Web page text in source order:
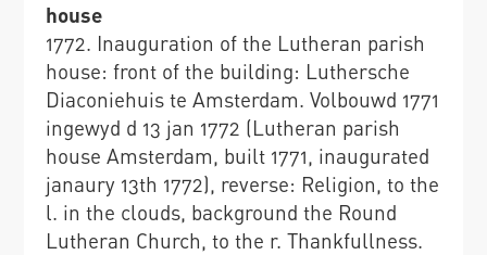
house
1772. Inauguration of the Lutheran parish
house: front of the building: Luthersche
Diaconiehuis te Amsterdam. Volbouwd 1771
ingewyd d 13 jan 1772 (Lutheran parish
house Amsterdam, built 1771, inaugurated
janaury 13th 1772), reverse: Religion, to the
l. in the clouds, background the Round
Lutheran Church, to the r. Thankfullness.